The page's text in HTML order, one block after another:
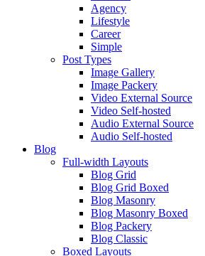
Agency
Lifestyle
Career
Simple
Post Types
Image Gallery
Image Packery
Video External Source
Video Self-hosted
Audio External Source
Audio Self-hosted
Blog
Full-width Layouts
Blog Grid
Blog Grid Boxed
Blog Masonry
Blog Masonry Boxed
Blog Packery
Blog Classic
Boxed Layouts